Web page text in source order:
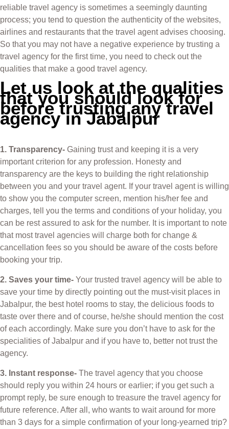
reliable travel agency is sometimes a seemingly daunting
process; you tend to question the authenticity of the websites,
airlines and restaurants that the travel agent advises choosing.
So that you may not have a negative experience by trusting a
travel agency for the first time, you need to check out the
qualities that make a good travel agency.
Let us look at the qualities
that you should look for
before trusting any travel
agency in Jabalpur
1. Transparency- Gaining trust and keeping it is a very
important criterion for any profession. Honesty and
transparency are the keys to building the right relationship
between you and your travel agent. If your travel agent is willing
to show you the computer screen, mention his/her fee and
charges, tell you the terms and conditions of your holiday, you
can be rest assured to ask for the number. It is important to note
that most travel agencies will charge both for change &
cancellation fees so you should be aware of the costs before
booking your trip.
2. Saves your time- Your trusted travel agency will be able to
save your time by directly pointing out the must-visit places in
Jabalpur, the best hotel rooms to stay, the delicious foods to
taste over there and of course, he/she should mention the cost
of each accordingly. Make sure you don’t have to ask for the
specialities of Jabalpur and if you have to, better not trust the
agency.
3. Instant response- The travel agency that you choose
should reply you within 24 hours or earlier; if you get such a
prompt reply, be sure enough to treasure the travel agency for
future reference. After all, who wants to wait around for more
than 3 days for a simple confirmation of your long-yearned trip?